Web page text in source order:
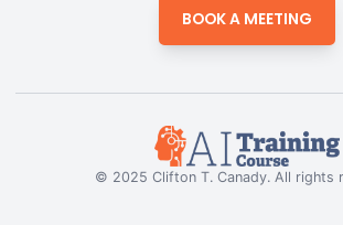
BOOK A MEETING
© 2025 Clifton T. Canady. All rights